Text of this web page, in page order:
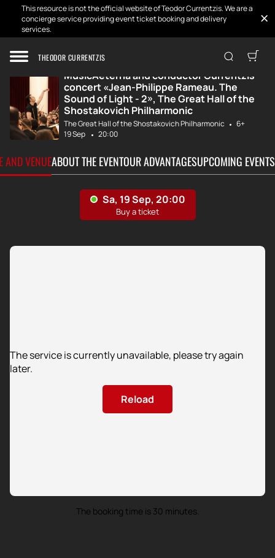
This resource is not the official website of Teodor Currentzis. We are a
concierge service providing event ticket booking and delivery
services.
THEODOR CURRENTZIS
Home Tickets MusicAeterna and...
MusicAeterna and conductor Currentzis
concert «Jean-Philippe Rameau. The
Sound of Light - 2», The Great Hall of the
Shostakovich Philharmonic
The Great Hall of the Shostakovich Philharmonic
6+
19 Sep
20:00
AND VENUEABOUT THE EVENTOUR ADVANTAGESUPCOMING EVENTS
The service is currently unavailable, please try again
later.
Reload
The booking time is 30 minutes.